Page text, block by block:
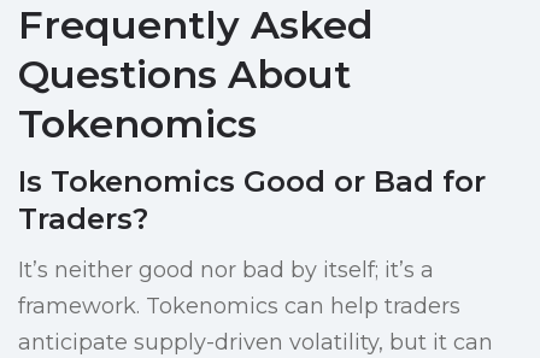
Frequently Asked
Questions About
Tokenomics
Is Tokenomics Good or Bad for
Traders?
It’s neither good nor bad by itself; it’s a
framework. Tokenomics can help traders
anticipate supply-driven volatility, but it can